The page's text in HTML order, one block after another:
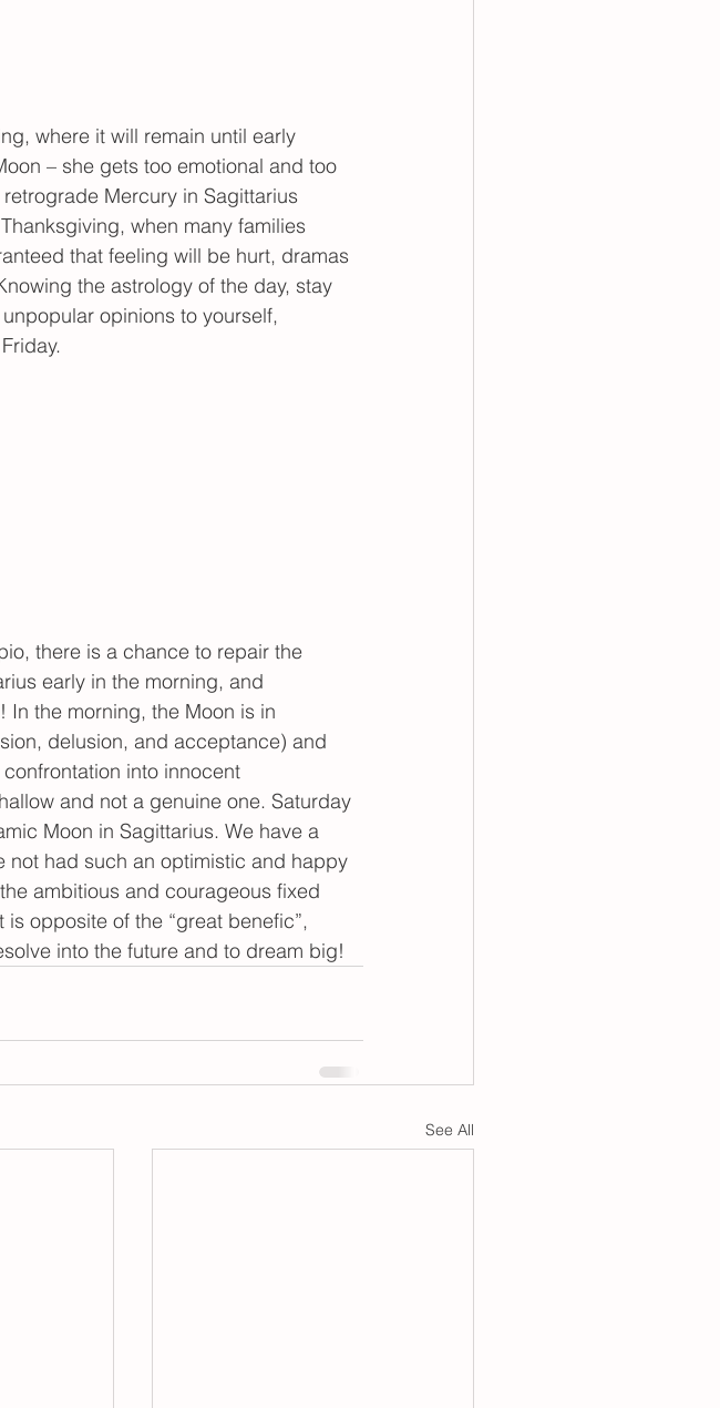
where it will remain until early
– she gets too emotional and too
Mercury in Sagittarius
when many families
that feeling will be hurt, dramas
the astrology of the day, stay
opinions to yourself,
there is a chance to repair the
early in the morning, and
the morning, the Moon is in
delusion, and acceptance) and
into innocent
and not a genuine one. Saturday
Moon in Sagittarius. We have a
not had such an optimistic and happy
ambitious and courageous fixed
opposite of the “great benefic”,
into the future and to dream big!
See All